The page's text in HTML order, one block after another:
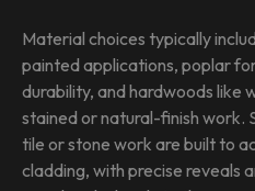
Material choices typically
painted applications, poplar
durability, and hardwoods like
stained or natural-finish work.
tile or stone work are built to
cladding, with precise reveals